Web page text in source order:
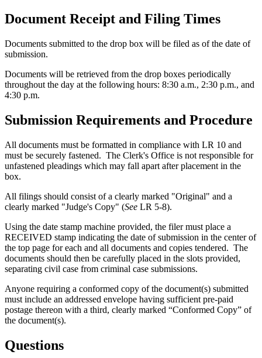
Document Receipt and Filing Times
Documents submitted to the drop box will be filed as of the date of
submission.
Documents will be retrieved from the drop boxes periodically
throughout the day at the following hours: 8:30 a.m., 2:30 p.m., and
4:30 p.m.
Submission Requirements and Procedure
All documents must be formatted in compliance with LR 10 and
must be securely fastened. The Clerk's Office is not responsible for
unfastened pleadings which may fall apart after placement in the
box.
All filings should consist of a clearly marked "Original" and a
clearly marked "Judge's Copy" (See LR 5-8).
Using the date stamp machine provided, the filer must place a
RECEIVED stamp indicating the date of submission in the center of
the top page for each and all documents and copies tendered. The
documents should then be carefully placed in the slots provided,
separating civil case from criminal case submissions.
Anyone requiring a conformed copy of the document(s) submitted
must include an addressed envelope having sufficient pre-paid
postage thereon with a third, clearly marked “Conformed Copy” of
the document(s).
Questions